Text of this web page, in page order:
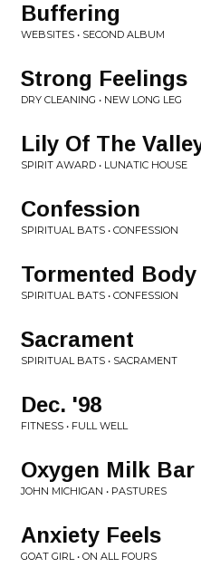
Buffering
WEBSITES • SECOND ALBUM
Strong Feelings
DRY CLEANING • NEW LONG LEG
Lily Of The
SPIRIT AWARD • LUNATIC HOUSE
Confession
SPIRITUAL BATS • CONFESSION
Tormented Body
SPIRITUAL BATS • CONFESSION
Sacrament
SPIRITUAL BATS • SACRAMENT
Dec. '98
FITNESS • FULL WELL
Oxygen Milk Bar
JOHN MICHIGAN • PASTURES
Anxiety Feels
GOAT GIRL • ON ALL FOURS